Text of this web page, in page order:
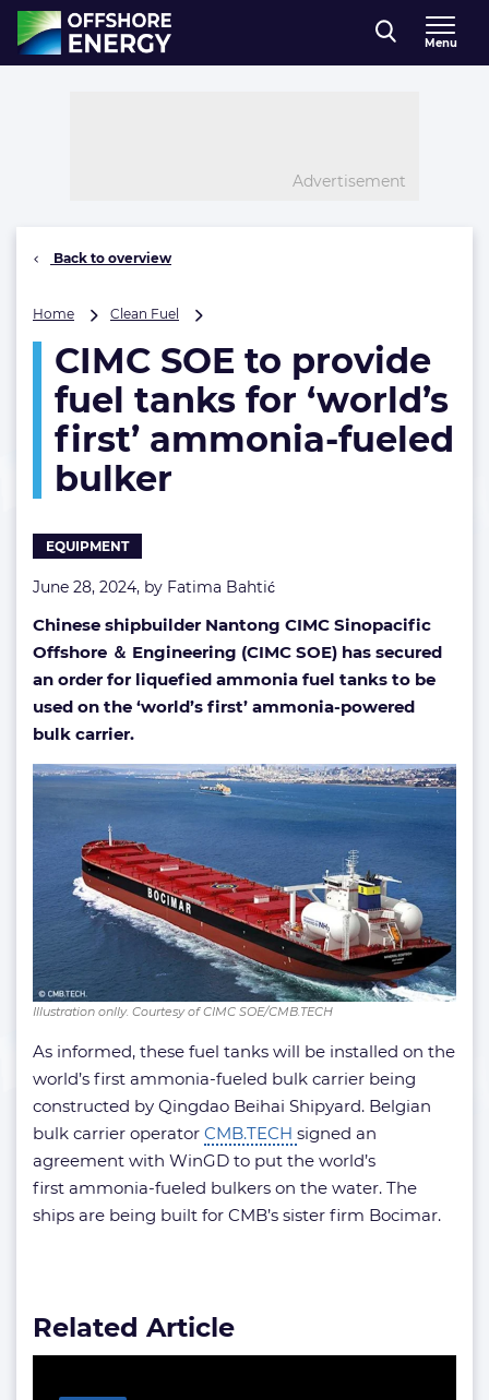
Direct naar inhoud
, go to home
Menu
Advertisement
Back to overview
Home Clean Fuel
to
provide
fuel
for
CIMC SOE to provide
fuel tanks for ‘world’s
first’ ammonia-fueled
bulker
EQUIPMENT
June 28, 2024, by Fatima Bahtić
Chinese shipbuilder Nantong CIMC Sinopacific
Offshore ＆ Engineering (CIMC SOE) has secured
an order for liquefied ammonia fuel tanks to be
used on the ‘world’s first’ ammonia-powered
bulk carrier.
Illustration onlly. Courtesy of CIMC SOE/CMB.TECH
As informed, these fuel tanks will be installed on the
world’s first ammonia-fueled bulk carrier being
constructed by Qingdao Beihai Shipyard. Belgian
bulk carrier operator CMB.TECH signed an
agreement with WinGD to put the world’s
first ammonia-fueled bulkers on the water. The
ships are being built for CMB’s sister firm Bocimar.
Related Article